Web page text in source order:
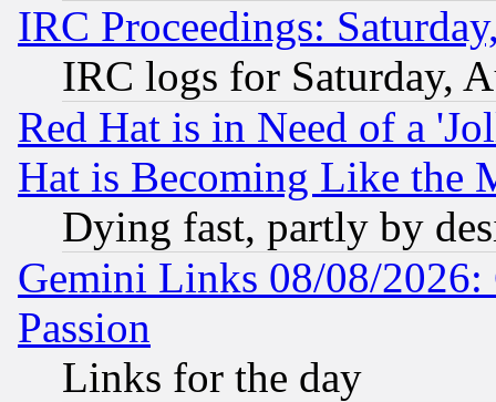
IRC Proceedings:
IRC logs for Saturday,
Red Hat is in Need of a
Hat is Becoming Like the
Dying fast, partly by
Gemini Links 08/08/2026:
Passion
Links for the day